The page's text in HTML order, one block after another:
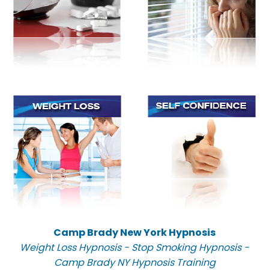
Camp Brady New York Hypnosis
Weight Loss Hypnosis - Stop Smoking Hypnosis -
Camp Brady NY Hypnosis Training